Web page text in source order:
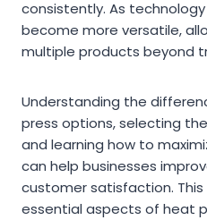
consistently. As
become more versatile,
multiple products beyond
Understanding the
press options, selecting
and learning how to
can help businesses
customer satisfaction.
essential aspects of heat